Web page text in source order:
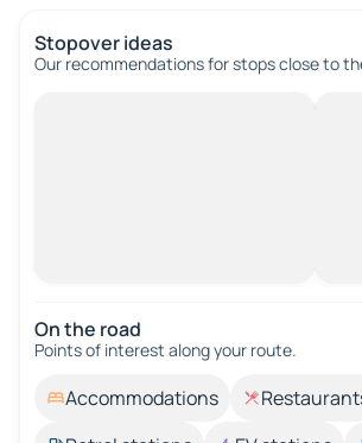
Stopover ideas
Our recommendations for stops close to
On the road
Points of interest along your route.
Accommodations